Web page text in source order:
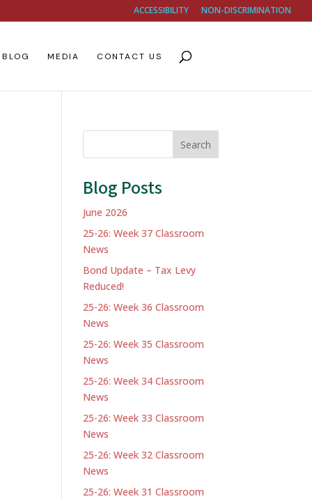
ACCESSIBILITY NON-DISCRIMINATION
BLOG MEDIA CONTACT US
Search
Blog Posts
June 2026
25-26: Week 37 Classroom
News
Bond Update – Tax Levy
Reduced!
25-26: Week 36 Classroom
News
25-26: Week 35 Classroom
News
25-26: Week 34 Classroom
News
25-26: Week 33 Classroom
News
25-26: Week 32 Classroom
News
25-26: Week 31 Classroom